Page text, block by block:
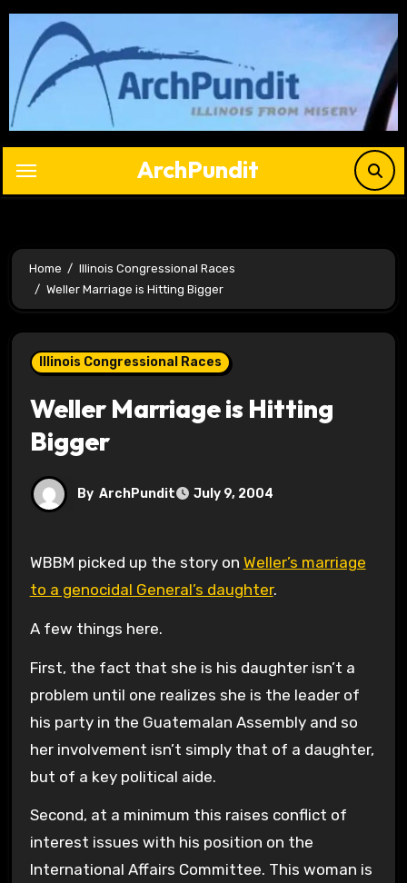
Skip
content
ArchPundit
Home
Illinois Congressional Races
Weller Marriage is Hitting Bigger
Illinois Congressional Races
Weller Marriage is Hitting
Bigger
By ArchPundit July 9, 2004
WBBM picked up the story on Weller’s marriage
to a genocidal General’s daughter.
A few things here.
First, the fact that she is his daughter isn’t a
problem until one realizes she is the leader of
his party in the Guatemalan Assembly and so
her involvement isn’t simply that of a daughter,
but of a key political aide.
Second, at a minimum this raises conflict of
interest issues with his position on the
International Affairs Committee. This woman is